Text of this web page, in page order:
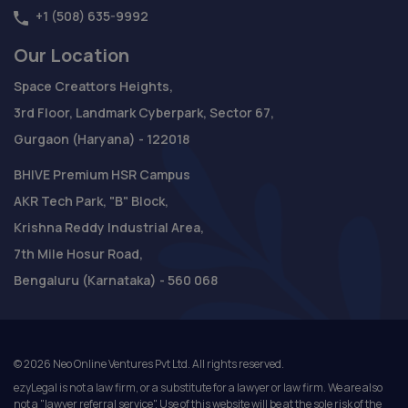
+1 (508) 635-9992
Our Location
Space Creattors Heights,
3rd Floor, Landmark Cyberpark, Sector 67,
Gurgaon (Haryana) - 122018
BHIVE Premium HSR Campus
AKR Tech Park, "B" Block,
Krishna Reddy Industrial Area,
7th Mile Hosur Road,
Bengaluru (Karnataka) - 560 068
©2026 Neo Online Ventures Pvt Ltd. All rights reserved.
ezyLegal is not a law firm, or a substitute for a lawyer or law firm. We are also
not a "lawyer referral service". Use of this website will be at the sole risk of the